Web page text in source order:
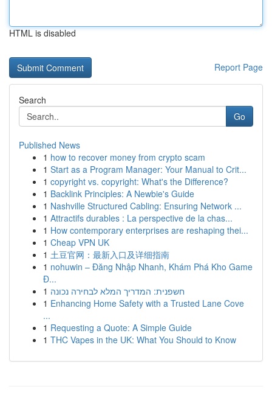
HTML is disabled
Report Page
Search
Go
Published News
1 how to recover money from crypto scam
1 Start as a Program Manager: Your Manual to Crit...
1 copyright vs. copyright: What's the Difference?
1 Backlink Principles: A Newbie's Guide
1 Nashville Structured Cabling: Ensuring Network ...
1 Attractifs durables : La perspective de la chas...
1 How contemporary enterprises are reshaping thei...
1 Cheap VPN UK
1 土豆官网：最新入口及详细指南
1 nohuwin – Đăng Nhập Nhanh, Khám Phá Kho Game
Đ...
1 חשפנית: המדריך המלא לבחירה נכונה
1 Enhancing Home Safety with a Trusted Lane Cove
...
1 Requesting a Quote: A Simple Guide
1 THC Vapes in the UK: What You Should to Know